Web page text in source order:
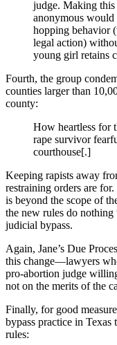
judge. Making
anonymous
hopping behavior
legal action)
young girl retains
Fourth, the group
counties larger than
county:
How heartless for
rape survivor
courthouse[.]
Keeping rapists away
restraining orders are
is beyond the scope of
the new rules do
judicial bypass.
Again, Jane’s Due
this change—lawyers
pro-abortion judge
not on the merits of the
Finally, for good
bypass practice in Texas
rules: